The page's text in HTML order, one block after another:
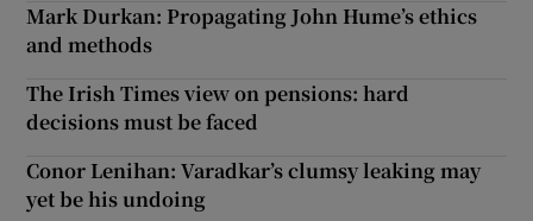
Show History sub sections
Mark Durkan: Propagating John Hume’s ethics
and methods
The Irish Times view on pensions: hard
decisions must be faced
Conor Lenihan: Varadkar’s clumsy leaking may
yet be his undoing